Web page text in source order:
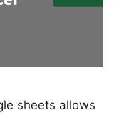
sheets allows